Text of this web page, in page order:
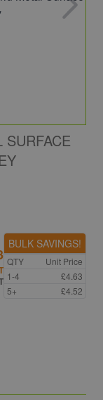
BULK SAVINGS!
QTY
Unit Price
1-4
£4.63
5+
£4.52